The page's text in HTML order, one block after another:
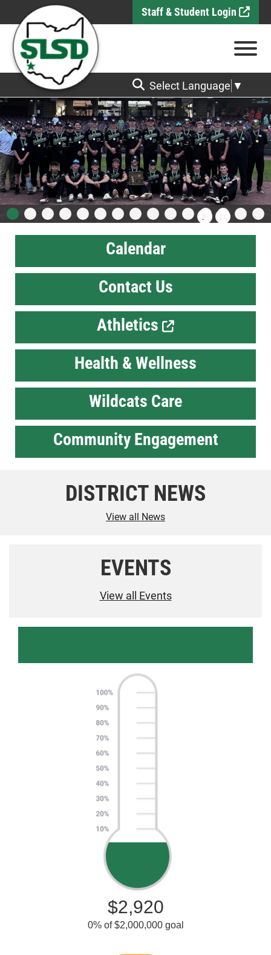
Skip to Main Content Staff & Student Login
View
Select Language ▼
Calendar
Contact Us
Athletics
Health & Wellness
Wildcats Care
Community Engagement
DISTRICT NEWS
View all News
EVENTS
View all Events